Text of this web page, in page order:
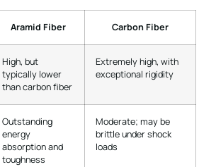
Aramid Fiber Carbon Fiber
High, but
typically lower
than carbon fiber
Extremely high, with
exceptional rigidity
Outstanding
energy
absorption and
toughness
Moderate; may be
brittle under shock
loads